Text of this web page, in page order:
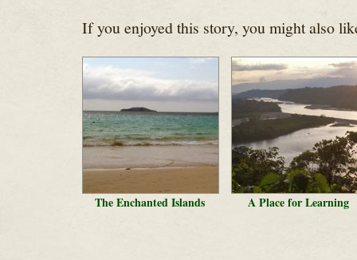
If you enjoyed this story, you might also
The Enchanted Islands A Place for Learning